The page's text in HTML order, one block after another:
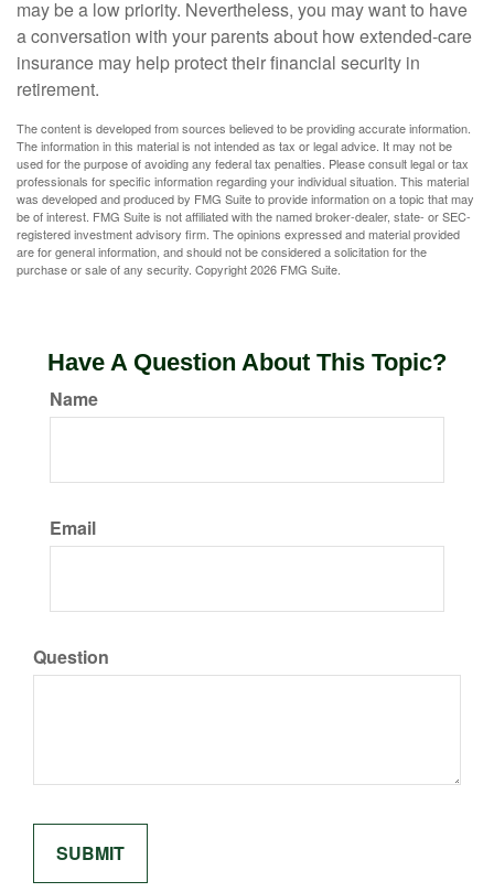
may be a low priority. Nevertheless, you may want to have
a conversation with your parents about how extended-care
insurance may help protect their financial security in
retirement.
The content is developed from sources believed to be providing accurate information.
The information in this material is not intended as tax or legal advice. It may not be
used for the purpose of avoiding any federal tax penalties. Please consult legal or tax
professionals for specific information regarding your individual situation. This material
was developed and produced by FMG Suite to provide information on a topic that may
be of interest. FMG Suite is not affiliated with the named broker-dealer, state- or SEC-
registered investment advisory firm. The opinions expressed and material provided
are for general information, and should not be considered a solicitation for the
purchase or sale of any security. Copyright2026 FMG Suite.
Have A Question About This Topic?
Name
Email
Question